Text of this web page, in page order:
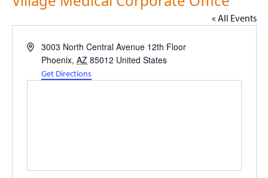
« All Events
Address3003 North Central Avenue 12th Floor
Phoenix, AZ 85012 United States
Get Directions